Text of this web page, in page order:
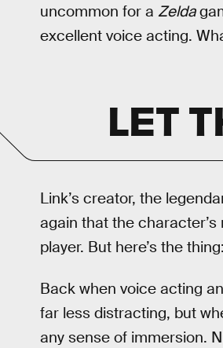
uncommon for a Zelda
excellent voice acting.
LET
Link’s creator, the
again that the
player. But here’s the
Back when voice acting
far less distracting, but
any sense of immersion.